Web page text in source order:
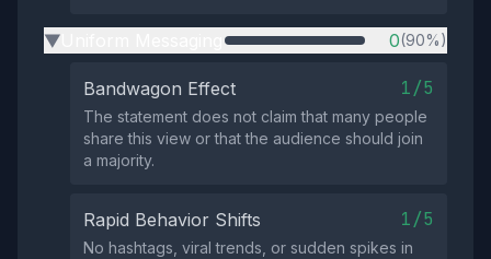
▶ 0(90%)
Bandwagon Effect 1/5
The statement does not claim that many people
share this view or that the audience should join
a majority.
Rapid Behavior Shifts 1/5
No hashtags, viral trends, or sudden spikes in